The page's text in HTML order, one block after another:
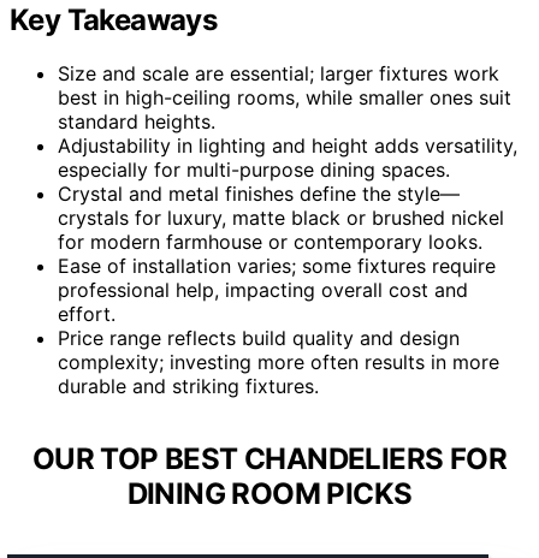
Key Takeaways
Size and scale are essential; larger fixtures work
best in high-ceiling rooms, while smaller ones suit
standard heights.
Adjustability in lighting and height adds versatility,
especially for multi-purpose dining spaces.
Crystal and metal finishes define the style—
crystals for luxury, matte black or brushed nickel
for modern farmhouse or contemporary looks.
Ease of installation varies; some fixtures require
professional help, impacting overall cost and
effort.
Price range reflects build quality and design
complexity; investing more often results in more
durable and striking fixtures.
OUR TOP BEST CHANDELIERS FOR
DINING ROOM PICKS